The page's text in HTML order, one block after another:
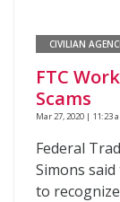
CIVILIAN
FTC
Scams
Mar 27, 2020 | 11:23
Federal
Simons
to